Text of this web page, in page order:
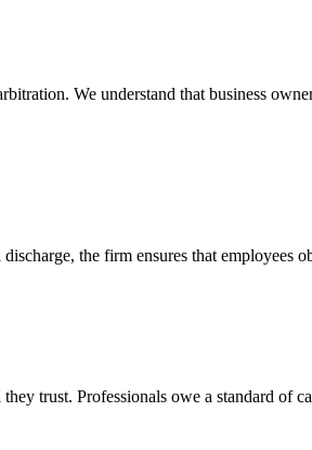
We understand that business
the firm ensures that employees
trust. Professionals owe a standard of